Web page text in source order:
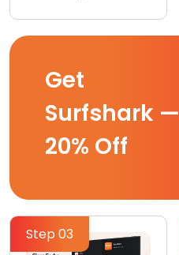
Get
Surfshark —
20% Off
Step 03